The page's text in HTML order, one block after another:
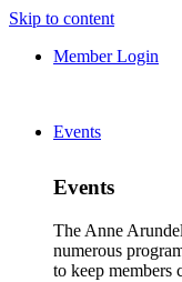
Skip to content
Member Login
Events
Events
The Anne
numerous
to keep members